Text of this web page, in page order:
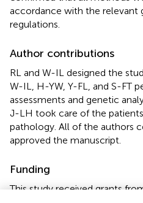
accordance with the relevant
regulations.
Author contributions
RL and W-IL designed the
W-IL, H-YW, Y-FL, and S-FT
assessments and genetic
J-LH took care of the
pathology. All of the authors
approved the manuscript.
Funding
This study received grants